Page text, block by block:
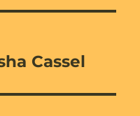
Cassel